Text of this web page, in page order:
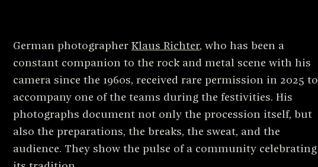
German photographer Klaus Richter, who has been a
constant companion to the rock and metal scene with his
camera since the 1960s, received rare permission in 2025 to
accompany one of the teams during the festivities. His
photographs document not only the procession itself, but
also the preparations, the breaks, the sweat, and the
audience. They show the pulse of a community celebrating